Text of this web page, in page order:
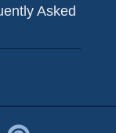
Asked